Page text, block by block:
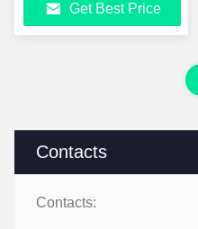
Contacts
Contacts:
Groceries Aluminum
Foil Cooler Bag
Get Best Price